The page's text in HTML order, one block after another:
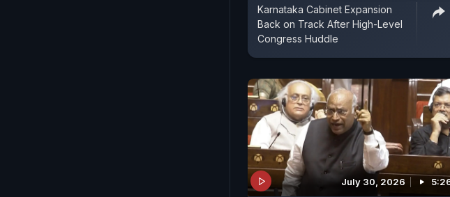
Karnataka Cabinet Expansion
Back on Track After High-Level
Congress Huddle
July 30, 2026